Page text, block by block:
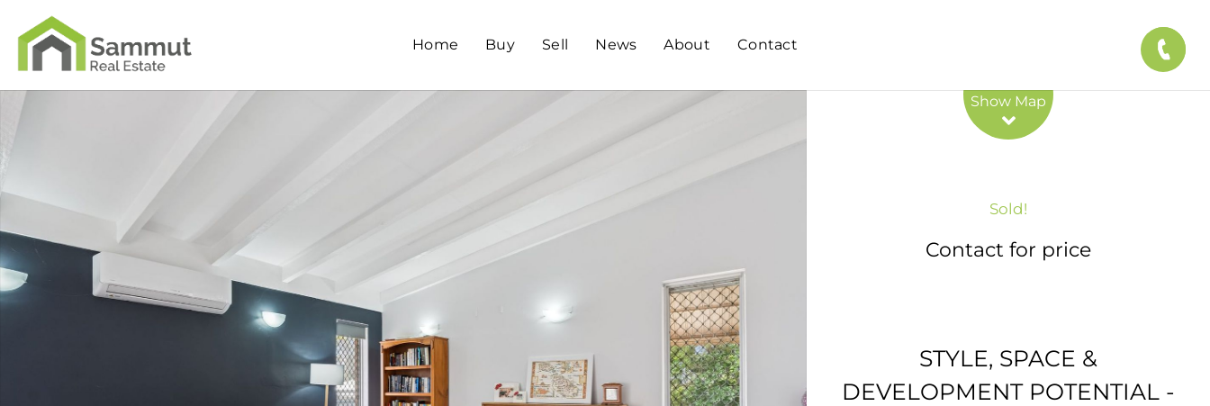
Home Buy Sell News About Contact
Show Map
Sold!
Contact for price
STYLE, SPACE &
DEVELOPMENT POTENTIAL -